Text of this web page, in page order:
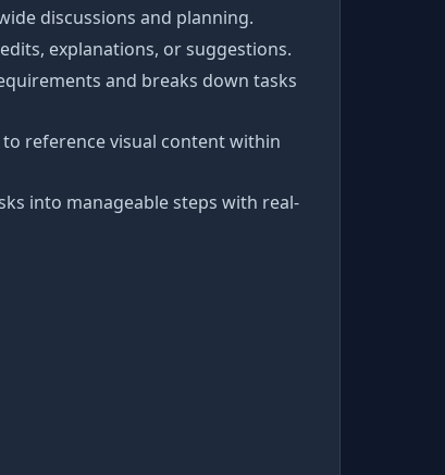
discussions and planning.
explanations, or suggestions.
and breaks down tasks
reference visual content within
into manageable steps with real-